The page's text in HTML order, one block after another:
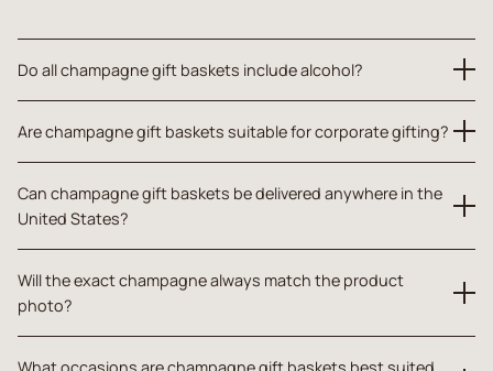
Do all champagne gift baskets include alcohol?
clearly shown or stated in the individual product details.
Are champagne gift baskets suitable for corporate gifting?
partners, employees, teams, congratulations gifts, milestone
gifts, and professional appreciation when alcohol is suitable for
Can champagne gift baskets be delivered anywhere in the
United States?
product type, fulfillment availability, and checkout confirmation.
Will the exact champagne always match the product
photo?